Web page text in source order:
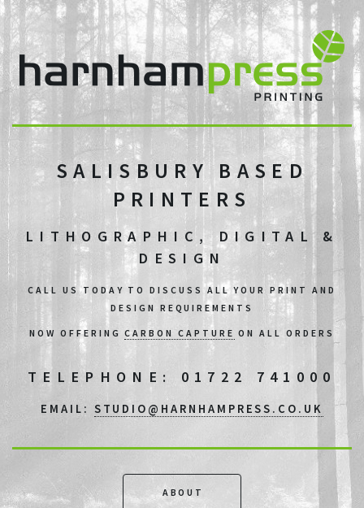
SALISBURY BASED
PRINTERS
LITHOGRAPHIC, DIGITAL &
DESIGN
CALL US TODAY TO DISCUSS ALL YOUR PRINT AND
DESIGN REQUIREMENTS
NOW OFFERINGCARBON CAPTURE ON ALL ORDERS
TELEPHONE: 01722 741000
EMAIL: STUDIO@HARNHAMPRESS.CO.UK
ABOUT